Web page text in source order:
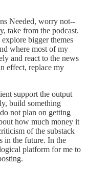
Needed, worry not--
take from the podcast.
bigger themes
where most of my
and react to the news
effect, replace my
support the output
build something
not plan on getting
how much money it
of the substack
in the future. In the
platform for me to